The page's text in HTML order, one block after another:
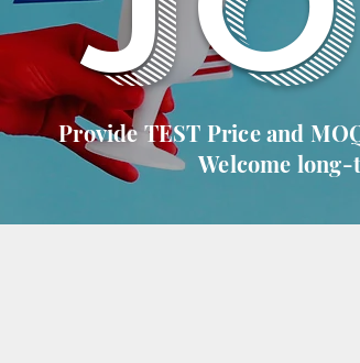
Provide TEST Price and
Welcome